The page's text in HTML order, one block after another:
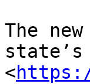
The
state’s
<